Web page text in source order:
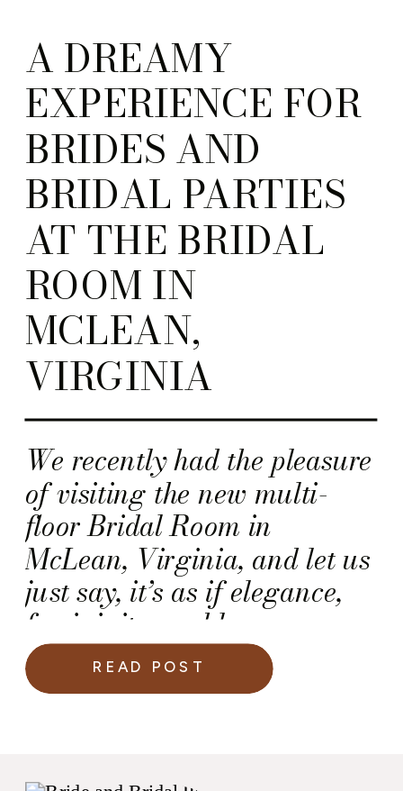
We recently had the pleasure
of visiting the new multi-
floor Bridal Room in
McLean, Virginia, and let us
just say, it’s as if elegance,
femininity, and luxury
moved in together and made
this their forever home.
A DREAMY
EXPERIENCE FOR
BRIDES AND
BRIDAL PARTIES
AT THE BRIDAL
ROOM IN
MCLEAN,
VIRGINIA
READ POST